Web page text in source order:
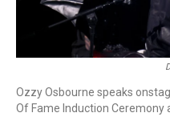
Ozzy Osbourne speaks
Of Fame Induction Ceremony